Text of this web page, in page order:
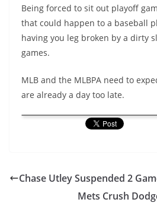
Being forced to sit out playoff
that could happen to a baseball
having you leg broken by a dirty
games.
MLB and the MLBPA need to
are already a day too late.
Chase Utley Suspended 2
Mets Crush